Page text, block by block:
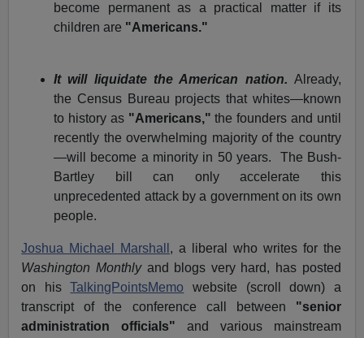
become permanent as a practical matter if its
children are "Americans."
It will liquidate the American nation. Already,
the Census Bureau projects that whites—known
to history as "Americans,"the founders and until
recently the overwhelming majority of the country
—will become a minority in 50 years. The Bush-
Bartley bill can only accelerate this
unprecedented attack by a government on its own
people.
Joshua Michael Marshall , a liberal who writes for the
Washington Monthlyand blogs very hard, has posted
on hisTalkingPointsMemo website (scroll down) a
transcript of the conference call between "senior
administration officials" and various mainstream